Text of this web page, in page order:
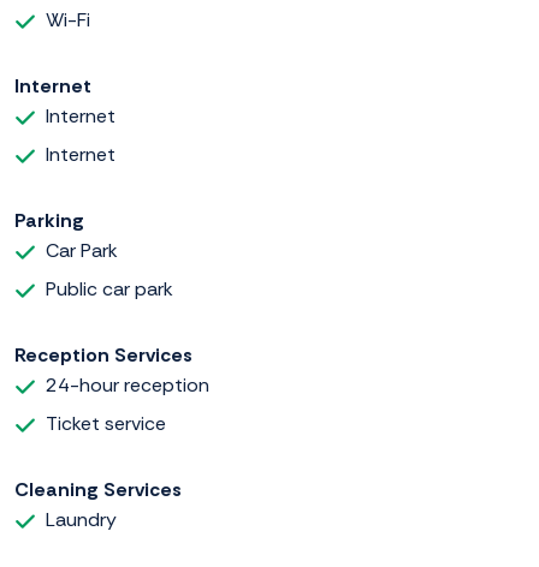
Wi-Fi
Internet
Internet
Internet
Parking
Car Park
Public car park
Reception Services
24-hour reception
Ticket service
Cleaning Services
Laundry